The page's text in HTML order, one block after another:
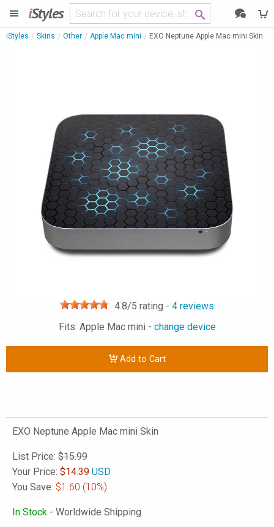
iStyles
iStyles Skins Other Apple Mac mini EXO Neptune Apple Mac mini Skin
4.8/5 rating - 4 reviews
Fits: Apple Mac mini - change device
Add to Cart
EXO Neptune Apple Mac mini Skin
List Price: $15.99
Your Price: $14.39 USD
You Save: $1.60 (10%)
In Stock - Worldwide Shipping